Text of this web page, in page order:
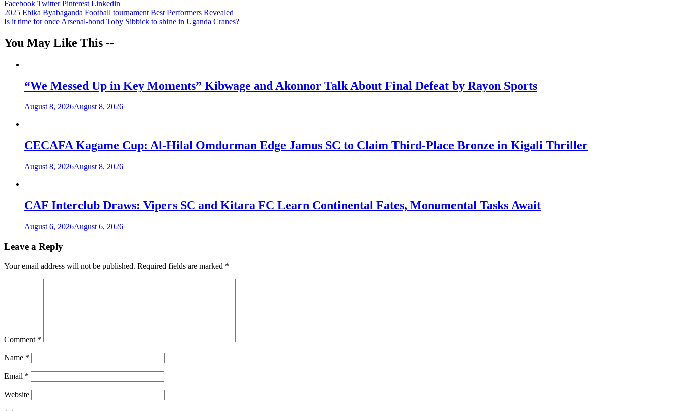
Facebook TwitterPinterest Linkedin
Post
navigation
2025 Ebika Byabaganda Football tournament Best Performers Revealed
Is it time for once Arsenal-bond Toby Sibbick to shine in Uganda Cranes?
You May Like This --
“We Messed Up in Key Moments” Kibwage and Akonnor Talk About Final Defeat by Rayon Sports
August 8, 2026August 8, 2026
CECAFA Kagame Cup: Al-Hilal Omdurman Edge Jamus SC to Claim Third-Place Bronze in Kigali Thriller
August 8, 2026August 8, 2026
CAF Interclub Draws: Vipers SC and Kitara FC Learn Continental Fates, Monumental Tasks Await
August 6, 2026August 6, 2026
Leave a Reply
Your email address will not be published. Required fields are marked *
Comment *
Name *
Email *
Website